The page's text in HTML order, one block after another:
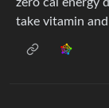
take vitamin